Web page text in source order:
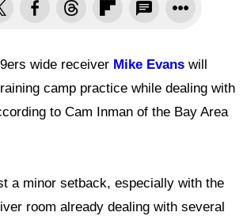
wide receiver Mike Evans will
camp practice while dealing with
to Cam Inman of the Bay Area
a minor setback, especially with the
room already dealing with several